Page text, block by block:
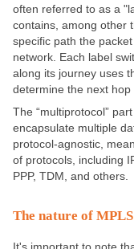
often referred to as a
contains, among other
specific path the
network. Each label
along its journey uses
determine the next hop
The “multiprotocol”
encapsulate multiple
protocol-agnostic,
of protocols, including
PPP, TDM, and others.
The nature of MPLS